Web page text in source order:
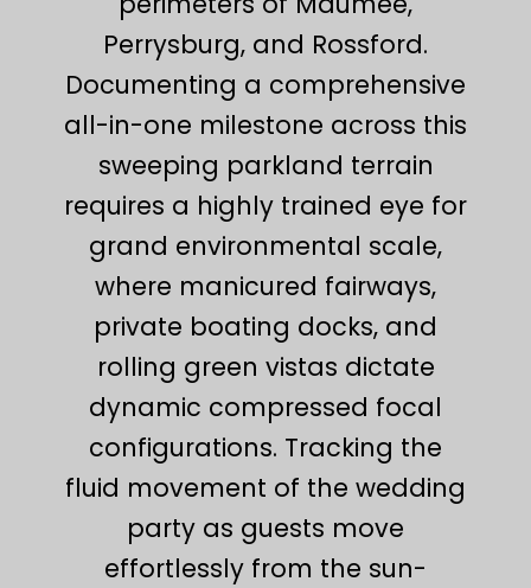
Perrysburg, and Rossford.
Documenting a comprehensive
all-in-one milestone across this
sweeping parkland terrain
requires a highly trained eye for
grand environmental scale,
where manicured fairways,
private boating docks, and
rolling green vistas dictate
dynamic compressed focal
configurations. Tracking the
fluid movement of the wedding
party as guests move
effortlessly from the sun-